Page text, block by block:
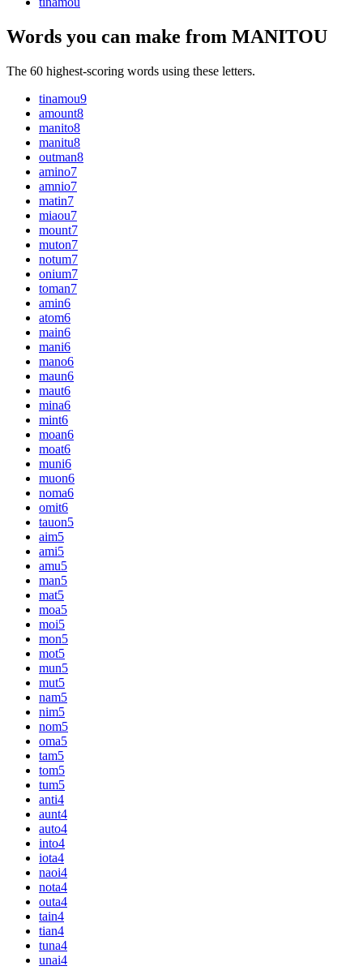
Words you can make from MANITOU
The 60 highest-scoring words using these letters.
tinamou9
amount8
manito8
manitu8
outman8
amino7
amnio7
matin7
miaou7
mount7
muton7
notum7
onium7
toman7
amin6
atom6
main6
mani6
mano6
maun6
maut6
mina6
mint6
moan6
moat6
muni6
muon6
noma6
omit6
tauon5
aim5
ami5
amu5
man5
mat5
moa5
moi5
mon5
mot5
mun5
mut5
nam5
nim5
nom5
oma5
tam5
tom5
tum5
anti4
aunt4
auto4
into4
iota4
naoi4
nota4
outa4
tain4
tian4
tuna4
unai4